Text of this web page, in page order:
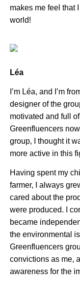
makes me feel that
world!
Léa
I’m Léa, and I’m
designer of the
motivated and full
Greenfluencers
group, I thought it
more active in this
Having spent my
farmer, I always
cared about the
were produced. I
became
the environmental
Greenfluencers
convictions as me,
awareness for the